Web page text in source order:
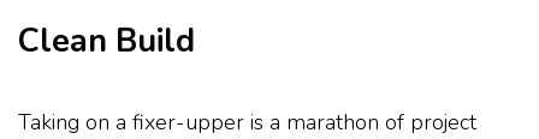
Clean Build
Taking on a fixer-upper is a marathon of project